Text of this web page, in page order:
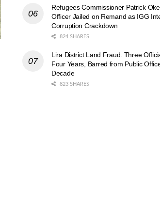
Refugees Commissioner Patrick
Officer Jailed on Remand as IGG
Corruption Crackdown
824 SHARES
Lira District Land Fraud: Three
Four Years, Barred from Public
Decade
823 SHARES